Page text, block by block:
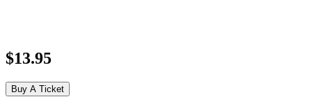
$13.95
Buy A Ticket